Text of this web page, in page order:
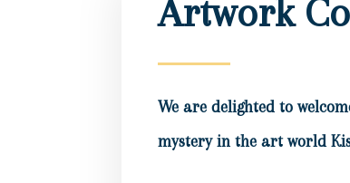
Artwork
We are delighted to
mystery in the art world